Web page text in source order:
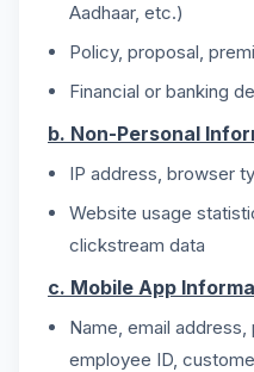
Aadhaar, etc.)
Policy, proposal,
Financial or banking
b. Non-Personal
IP address, browser
Website usage
clickstream data
c. Mobile App
Name, email address,
employee ID,